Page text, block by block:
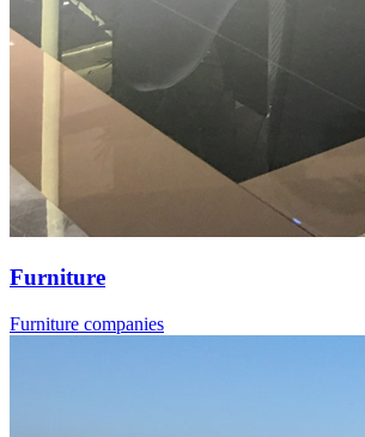
Furniture
Furniture companies